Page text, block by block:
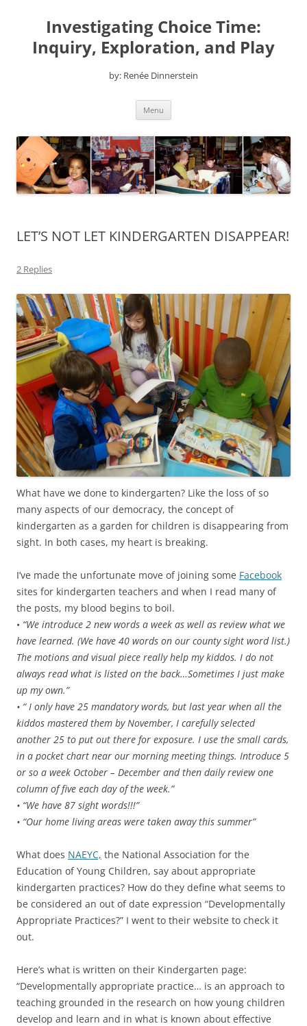
contentInvestigating Choice Time:
Inquiry, Exploration, and Play
by: Renée Dinnerstein
Menu
LET’S NOT LET KINDERGARTEN DISAPPEAR!
2 Replies
What have we done to kindergarten? Like the loss of so
many aspects of our democracy, the concept of
kindergarten as a garden for children is disappearing from
sight. In both cases, my heart is breaking.
I’ve made the unfortunate move of joining some Facebook
sites for kindergarten teachers and when I read many of
the posts, my blood begins to boil.
• “We introduce 2 new words a week as well as review what we
have learned. (We have 40 words on our county sight word list.)
The motions and visual piece really help my kiddos. I do not
always read what is listed on the back…Sometimes I just make
up my own.”
• “ I only have 25 mandatory words, but last year when all the
kiddos mastered them by November, I carefully selected
another 25 to put out there for exposure. I use the small cards,
in a pocket chart near our morning meeting things. Introduce 5
or so a week October – December and then daily review one
column of five each day of the week.”
• “We have 87 sight words!!!”
• “Our home living areas were taken away this summer”
What does NAEYC, the National Association for the
Education of Young Children, say about appropriate
kindergarten practices? How do they define what seems to
be considered an out of date expression “Developmentally
Appropriate Practices?” I went to their website to check it
out.
Here’s what is written on their Kindergarten page:
“Developmentally appropriate practice… is an approach to
teaching grounded in the research on how young children
develop and learn and in what is known about effective